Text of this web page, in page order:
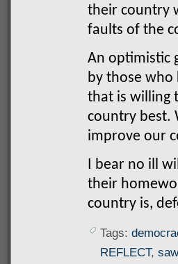
their country
faults of the
An optimistic
by those
that is willing
country best.
improve our
I bear no ill
their
country is,
Tags:
REFLECT,